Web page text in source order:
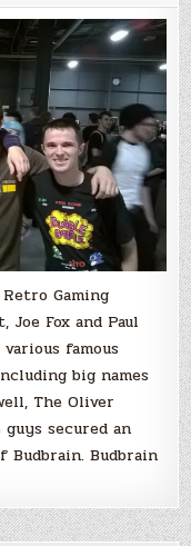
Gaming
Joe Fox and Paul
famous
big names
The Oliver
secured an
Budbrain